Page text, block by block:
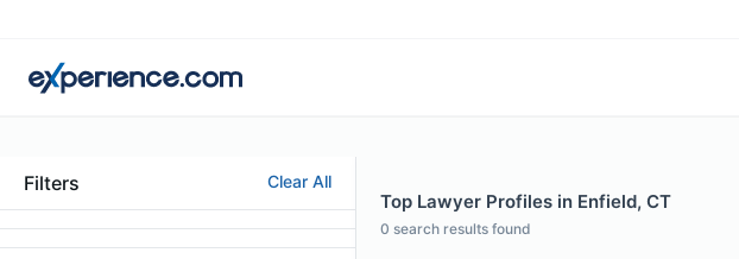
Filters Clear All
Top Lawyer Profiles in Enfield, CT
0 search results found